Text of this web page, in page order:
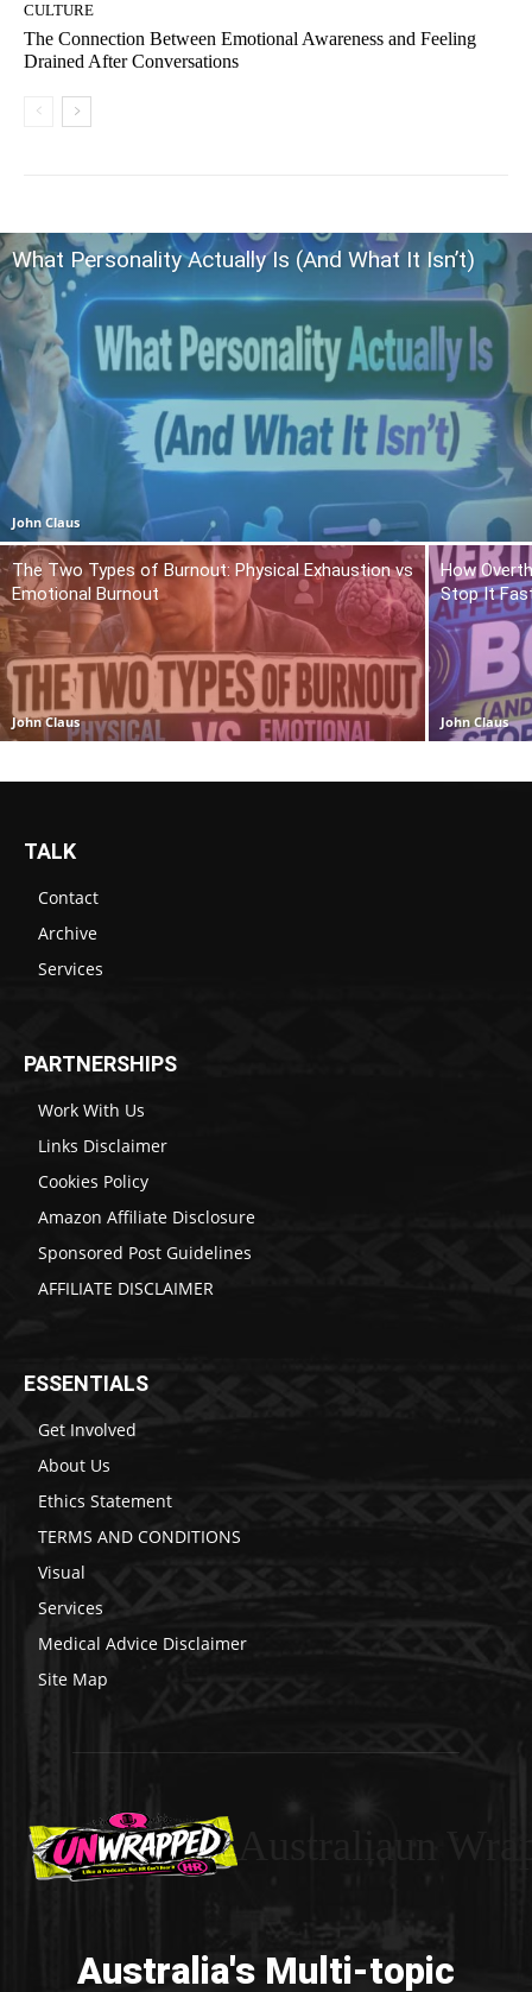
CULTURE
The Connection Between Emotional Awareness and Feeling
Drained After Conversations
What Personality Actually Is (And What It Isn’t)
John Claus
The Two Types of Burnout: Physical Exhaustion vs
Emotional Burnout
John Claus
How
Stop It
John Claus
TALK
Contact
Archive
Services
PARTNERSHIPS
Work With Us
Links Disclaimer
Cookies Policy
Amazon Affiliate Disclosure
Sponsored Post Guidelines
AFFILIATE DISCLAIMER
ESSENTIALS
Get Involved
About Us
Ethics Statement
TERMS AND CONDITIONS
Visual
Services
Medical Advice Disclaimer
Site Map
Australia's Multi-topic